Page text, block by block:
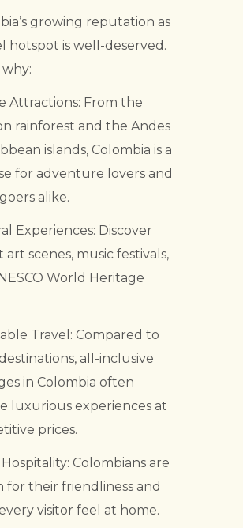
growing reputation as
hotspot is well-deserved.
why:
Attractions: From the
rainforest and the Andes
islands, Colombia is a
for adventure lovers and
alike.
Experiences: Discover
art scenes, music festivals,
World Heritage
Travel: Compared to
all-inclusive
in Colombia often
luxurious experiences at
prices.
Colombians are
for their friendliness and
visitor feel at home.